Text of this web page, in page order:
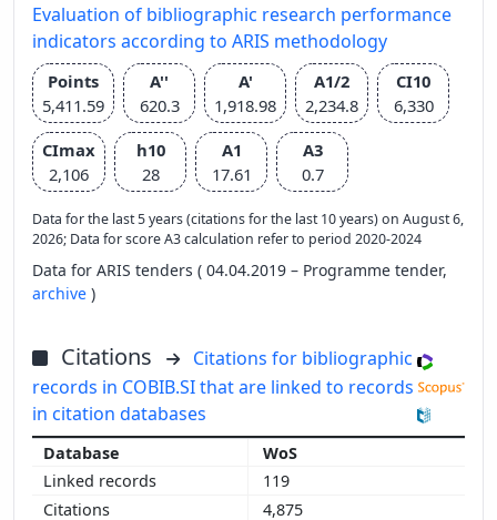
Evaluation of bibliographic research performance
indicators according to ARIS methodology
Points
5,411.59
A''
620.3
A'
1,918.98
A1/2
2,234.8
CI10
6,330
CImax
2,106
h10
28
A1
17.61
A3
0.7
Data for the last 5 years (citations for the last 10 years) on August 6,
2026; Data for score A3 calculation refer to period 2020-2024
Data for ARIS tenders ( 04.04.2019 – Programme tender,
archive )
Citations
Citations for bibliographic
records in COBIB.SI that are linked to records
in citation databases
WoS
119
4,875